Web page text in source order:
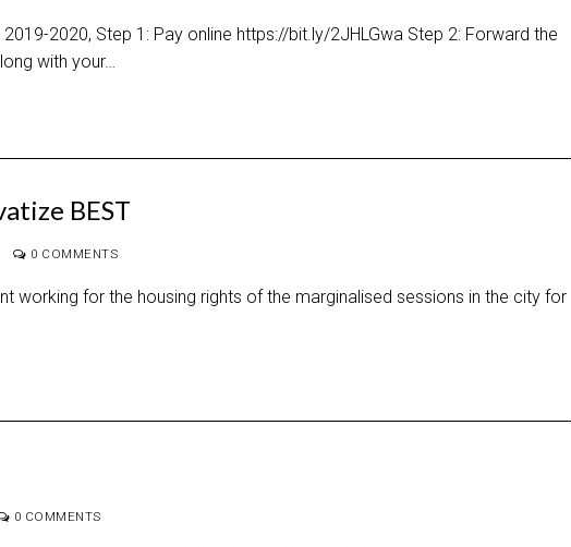
2020, Step 1: Pay online https://bit.ly/2JHLGwa Step 2: Forward the
with your…
BEST
0 COMMENTS
working for the housing rights of the marginalised sessions in the city for
0 COMMENTS